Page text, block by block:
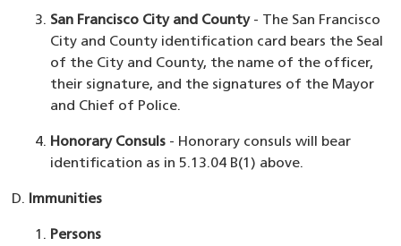
San Francisco City and County- The San Francisco
City and County identification card bears the Seal
of the City and County, the name of the officer,
their signature, and the signatures of the Mayor
and Chief of Police.
Honorary Consuls- Honorary consuls will bear
identification as in 5.13.04 B(1) above.
Immunities
Persons